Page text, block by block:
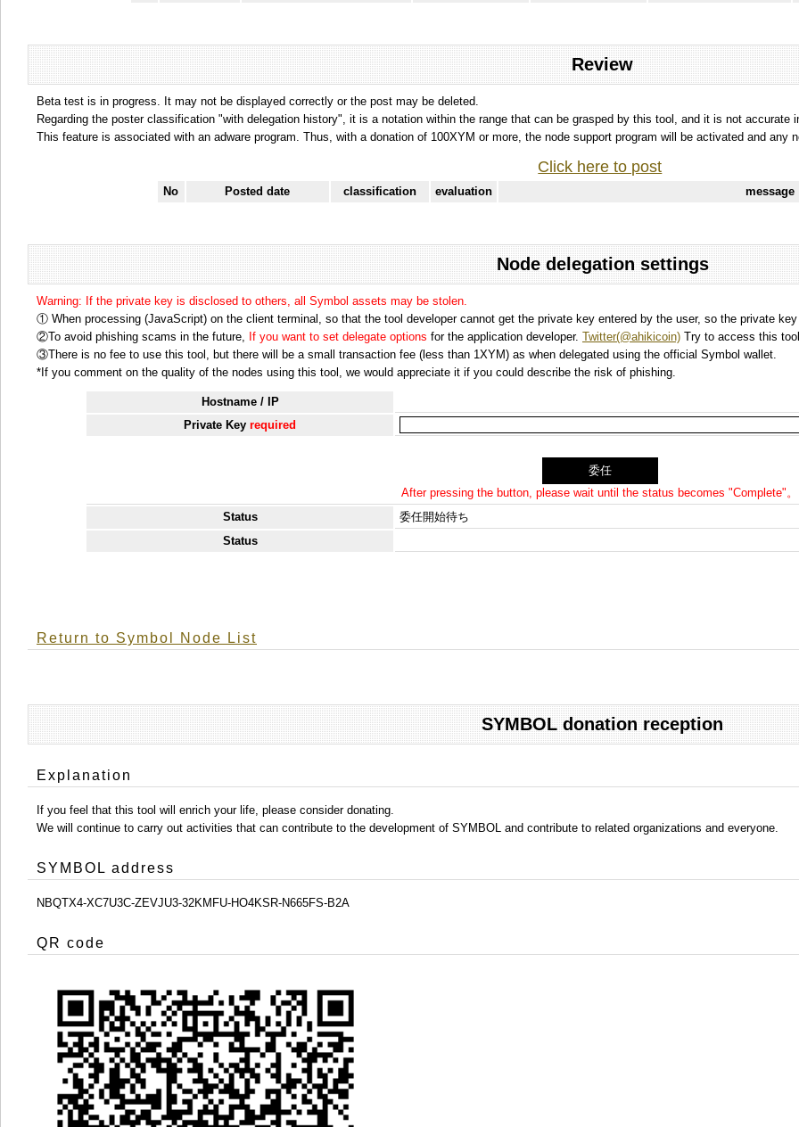
Review
Beta test is in progress. It may not be displayed correctly or the post may be deleted.
Regarding the poster classification "with delegation history", it is a notation within the range that can be grasped by this tool, and it is not accurate
This feature is associated with an adware program. Thus, with a donation of 100XYM or more, the node support program will be activated and any
Click here to post
No Posted date classification evaluation message
Node delegation settings
Warning: If the private key is disclosed to others, all Symbol assets may be stolen.
① When processing (JavaScript) on the client terminal, so that the tool developer cannot get the private key entered by the user, so the private
②To avoid phishing scams in the future,
If you want to set delegate options for the application developer. Twitter(@ahikicoin) Try to access this
③There is no fee to use this tool, but there will be a small transaction fee (less than 1XYM) as when delegated using the official Symbol wallet.
*If you comment on the quality of the nodes using this tool, we would appreciate it if you could describe the risk of phishing.
Hostname / IP
Private Keyrequired
After pressing the button, please wait until the status becomes "Complete"。
Status
委任開始待ち
Status
Return to Symbol Node List
SYMBOL donation reception
Explanation
If you feel that this tool will enrich your life, please consider donating.
We will continue to carry out activities that can contribute to the development of SYMBOL and contribute to related organizations and everyone.
SYMBOL address
NBQTX4-XC7U3C-ZEVJU3-32KMFU-HO4KSR-N665FS-B2A
QR code